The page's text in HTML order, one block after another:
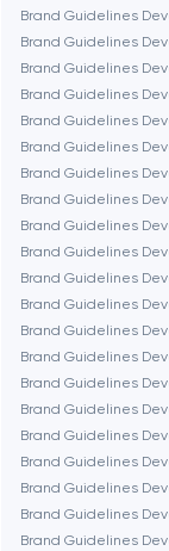
Denver
Dubai
Fairfax
Frankfurt
Fremont
Geneva
Glendale
Brand Guidelines
Brand Guidelines
Brand Guidelines
Brand Guidelines
Brand Guidelines
Brand Guidelines
Brand Guidelines
Brand Guidelines
Brand Guidelines
Brand Guidelines
Brand Guidelines
Brand Guidelines
Brand Guidelines
Brand Guidelines
Brand Guidelines
Brand Guidelines
Brand Guidelines
Brand Guidelines
Brand Guidelines
Brand Guidelines
Brand Guidelines